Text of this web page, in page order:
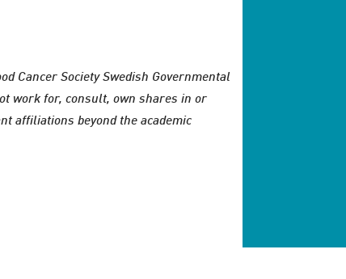
Cancer Society Swedish Governmental
work for, consult, own shares in or
affiliations beyond the academic